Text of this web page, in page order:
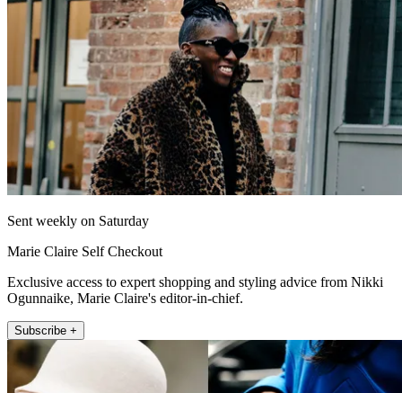
Sent weekly on Saturday
Marie Claire Self Checkout
Exclusive access to expert shopping and styling advice from Nikki
Ogunnaike, Marie Claire's editor-in-chief.
Subscribe +